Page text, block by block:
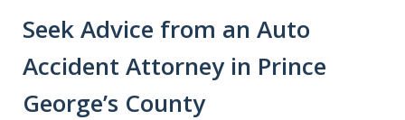
Seek Advice from an Auto
Accident Attorney in Prince
George’s County